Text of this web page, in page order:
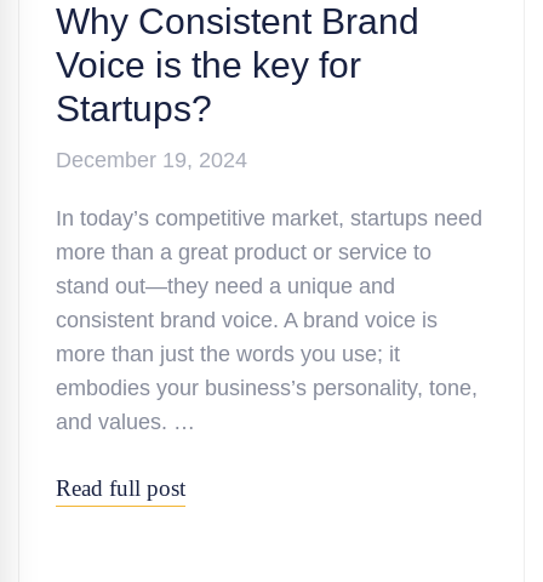
Why Consistent Brand
Voice is the key for
Startups?
December 19, 2024
In today’s competitive market, startups need
more than a great product or service to
stand out—they need a unique and
consistent brand voice. A brand voice is
more than just the words you use; it
embodies your business’s personality, tone,
and values. …
Read full post